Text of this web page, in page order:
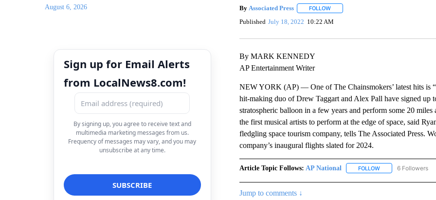
August 6, 2026
Sign up for Email Alerts
from LocalNews8.com!
By signing up, you agree to receive text and
multimedia marketing messages from us.
Frequency of messages may vary, and you may
unsubscribe at any time.
By Associated Press FOLLOWFOLLOW "" TO RECEIVE NOTIFICATIONS
Published July 18, 2022 10:22 AM
By MARK KENNEDY
AP Entertainment Writer
NEW YORK (AP) — One of The Chainsmokers’ latest hits is
hit-making duo of Drew Taggart and Alex Pall have signed up
stratospheric balloon in a few years and perform some 20
the first musical artists to perform at the edge of space, said
fledgling space tourism company, tells The Associated Press.
company’s inaugural flights slated for 2024.
Article Topic Follows: AP National FOLLOWFOLLOW "AP6 Followers
Jump to comments ↓